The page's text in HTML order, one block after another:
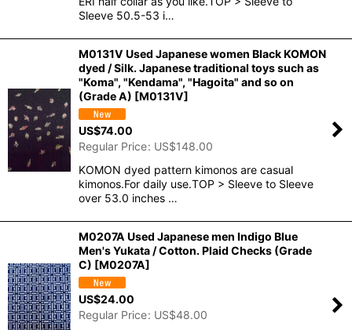
Sleeve 50.5-53 i…
M0131V Used Japanese women Black KOMON
dyed / Silk. Japanese traditional toys such as
"Koma", "Kendama", "Hagoita" and so on
(Grade A) [M0131V]
US$74.00
Regular Price: US$148.00
KOMON dyed pattern kimonos are casual
kimonos.For daily use.TOP > Sleeve to Sleeve
over 53.0 inches …
M0207A Used Japanese men Indigo Blue
Men's Yukata / Cotton. Plaid Checks (Grade
C) [M0207A]
US$24.00
Regular Price: US$48.00